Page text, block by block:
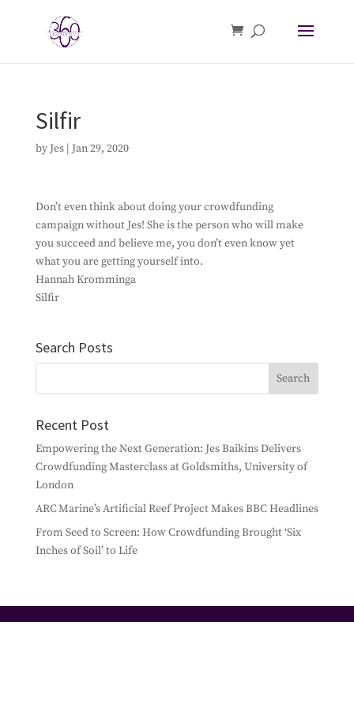
Silfir
by Jes| Jan 29, 2020
Don’t even think about doing your crowdfunding
campaign without Jes! She is the person who will make
you succeed and believe me, you don’t even know yet
what you are getting yourself into.
Hannah Kromminga
Silfir
Search Posts
Recent Post
Empowering the Next Generation: Jes Baikins Delivers
Crowdfunding Masterclass at Goldsmiths, University of
London
ARC Marine’s Artificial Reef Project Makes BBC Headlines
From Seed to Screen: How Crowdfunding Brought ‘Six
Inches of Soil’ to Life